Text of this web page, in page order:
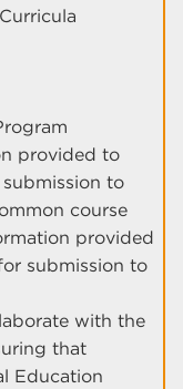
provided to
to
course
provided
submission to
with the
that
Education